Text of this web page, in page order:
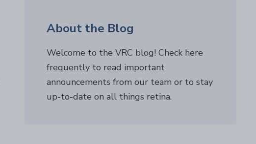
About the Blog
Welcome to the VRC blog! Check here
frequently to read important
announcements from our team or to stay
up-to-date on all things retina.